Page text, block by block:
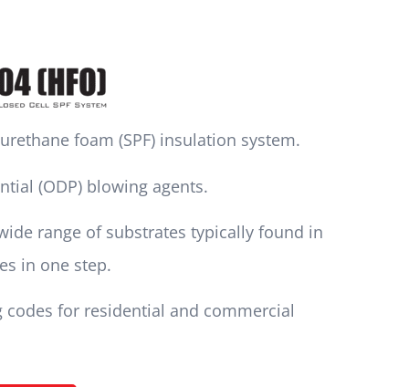
foam (SPF) insulation system.
(ODP) blowing agents.
range of substrates typically found in
in one step.
for residential and commercial